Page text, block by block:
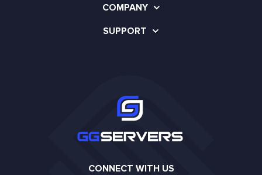
COMPANY
SUPPORT
CONNECT WITH US